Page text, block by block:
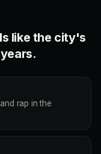
like the city's
rap in the